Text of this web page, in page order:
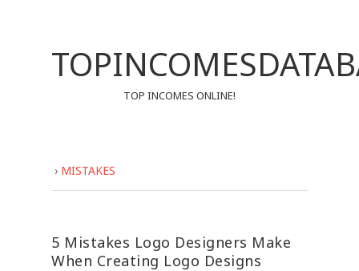
TOP INCOMES ONLINE!
› MISTAKES
5 Mistakes Logo Designers Make
When Creating Logo Designs